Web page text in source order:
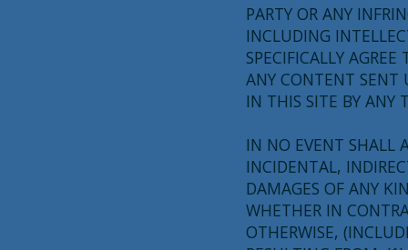
PARTY OR ANY
INCLUDING
SPECIFICALLY
ANY CONTENT SENT
IN THIS SITE BY ANY
IN NO EVENT SHALL
INCIDENTAL,
DAMAGES OF ANY
WHETHER IN
OTHERWISE,